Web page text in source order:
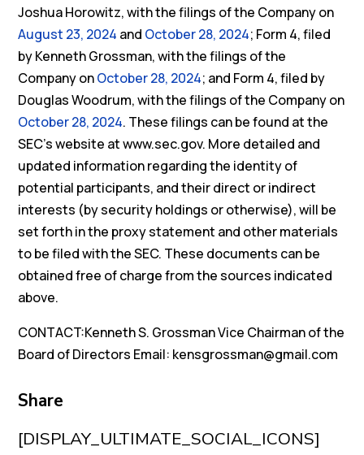
Joshua Horowitz, with the filings of the Company on
August 23, 2024 and October 28, 2024; Form 4, filed
by Kenneth Grossman, with the filings of the
Company onOctober 28, 2024; and Form 4, filed by
Douglas Woodrum, with the filings of the Company on
October 28, 2024. These filings can be found at the
SEC’s website at www.sec.gov. More detailed and
updated information regarding the identity of
potential participants, and their direct or indirect
interests (by security holdings or otherwise), will be
set forth in the proxy statement and other materials
to be filed with the SEC. These documents can be
obtained free of charge from the sources indicated
above.
CONTACT:Kenneth S. Grossman Vice Chairman of the
Board of Directors Email: kensgrossman@gmail.com
Share
[DISPLAY_ULTIMATE_SOCIAL_ICONS]